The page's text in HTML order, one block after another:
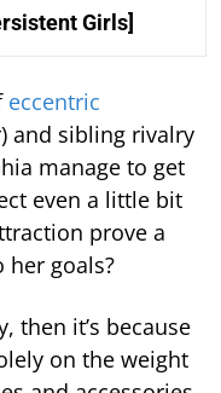
Girls]
eccentric
and sibling rivalry
manage to get
even a little bit
prove a
goals?
then it’s because
on the weight